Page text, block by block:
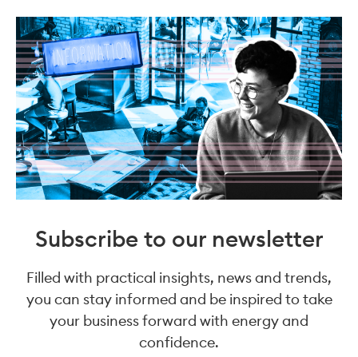
Subscribe to our newsletter
Filled with practical insights, news and trends,
you can stay informed and be inspired to take
your business forward with energy and
confidence.